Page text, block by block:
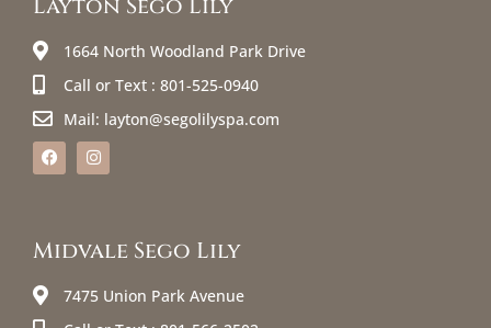
1664 North Woodland Park Drive
Call or Text : 801-525-0940
Mail: layton@segolilyspa.com
Midvale Sego Lily
7475 Union Park Avenue